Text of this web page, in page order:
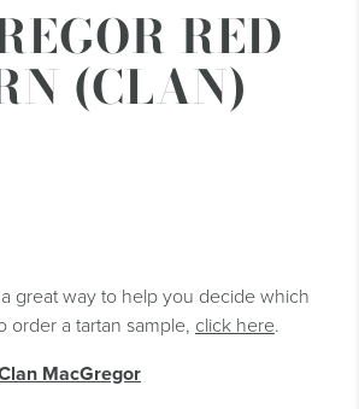
RED
(CLAN)
great way to help you decide which
order a tartan sample, click here.
MacGregor